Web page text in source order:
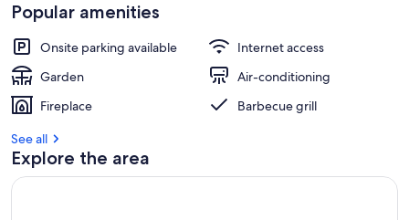
the
North
East
of
Popular amenities
Onsite parking available
Internet access
Garden
Air-conditioning
Fireplace
Barbecue grill
See all
Explore the area